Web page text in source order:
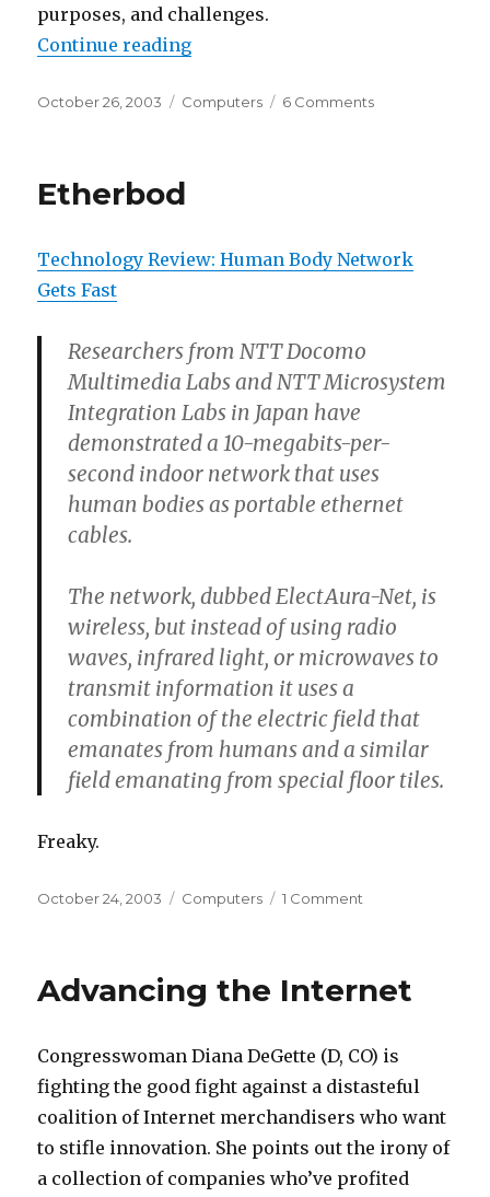
purposes, and challenges.
Continue reading“The Future of Mediocrity”
Posted
October 26, 2003 Categories
Computers 6 Commentson
Etherbod
Technology Review: Human Body Network
Gets Fast
Researchers from NTT Docomo
Multimedia Labs and NTT Microsystem
Integration Labs in Japan have
demonstrated a 10-megabits-per-
second indoor network that uses
human bodies as portable ethernet
cables.
The network, dubbed ElectAura-Net, is
wireless, but instead of using radio
waves, infrared light, or microwaves to
transmit information it uses a
combination of the electric field that
emanates from humans and a similar
field emanating from special floor tiles.
Freaky.
Posted
October 24, 2003 Categories
Computers 1 Comment
Advancing the Internet
Congresswoman Diana DeGette (D, CO) is
fighting the good fight against a distasteful
coalition of Internet merchandisers who want
to stifle innovation. She points out the irony of
a collection of companies who’ve profited